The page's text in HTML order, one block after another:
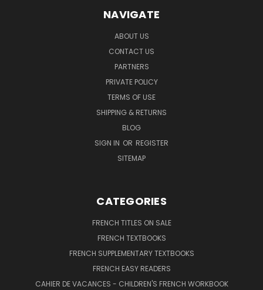
NAVIGATE
ABOUT US
CONTACT US
PARTNERS
PRIVATE POLICY
TERMS OF USE
SHIPPING & RETURNS
BLOG
SIGN IN OR REGISTER
SITEMAP
CATEGORIES
FRENCH TITLES ON SALE
FRENCH TEXTBOOKS
FRENCH SUPPLEMENTARY TEXTBOOKS
FRENCH EASY READERS
CAHIER DE VACANCES - CHILDREN'S FRENCH WORKBOOK